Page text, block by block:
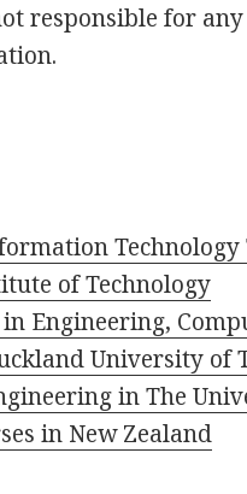
responsible for
of Technology
Engineering,
University of
in The
in New Zealand